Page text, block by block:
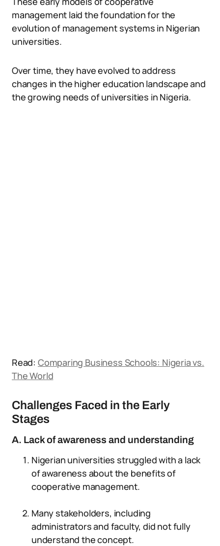
management laid the foundation for the
evolution of management systems in Nigerian
universities.
Over time, they have evolved to address
changes in the higher education landscape and
the growing needs of universities in Nigeria.
Read: Comparing Business Schools: Nigeria vs.
The World
Challenges Faced in the Early
Stages
A. Lack of awareness and understanding
Nigerian universities struggled with a lack
of awareness about the benefits of
cooperative management.
Many stakeholders, including
administrators and faculty, did not fully
understand the concept.